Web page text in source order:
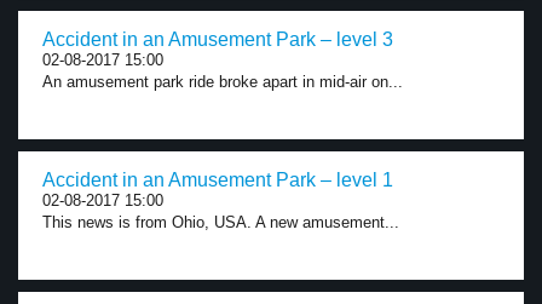
Accident in an Amusement Park – level 3
02-08-2017 15:00
An amusement park ride broke apart in mid-air on...
Accident in an Amusement Park – level 1
02-08-2017 15:00
This news is from Ohio, USA. A new amusement...